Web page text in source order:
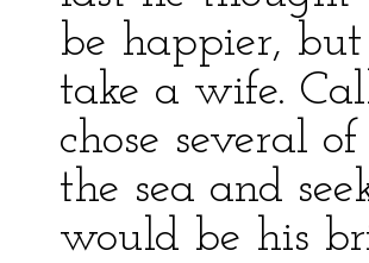
be happier, but
take a wife.
chose several
the sea and
would be his